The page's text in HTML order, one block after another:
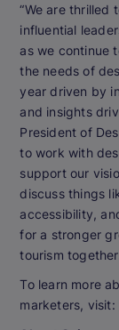
“We are thrilled
influential
as we continue
the needs of
year driven by
and insights
President of
to work with
support our
discuss things
accessibility,
for a stronger
tourism
To learn more
marketers, visit: